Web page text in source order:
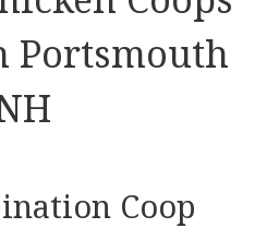
Portsmouth
Coop